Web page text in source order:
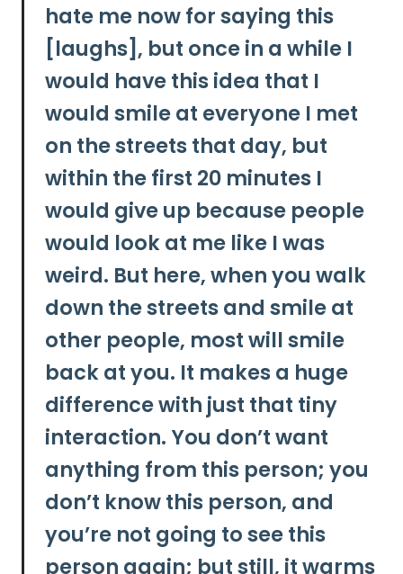
hate me now for saying this
[laughs], but once in a while I
would have this idea that I
would smile at everyone I met
on the streets that day, but
within the first 20 minutes I
would give up because people
would look at me like I was
weird. But here, when you walk
down the streets and smile at
other people, most will smile
back at you. It makes a huge
difference with just that tiny
interaction. You don’t want
anything from this person; you
don’t know this person, and
you’re not going to see this
person again; but still, it warms